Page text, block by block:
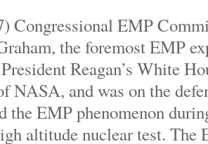
Congressional EMP
the foremost EMP
Reagan’s White
NASA, and was on the
the EMP phenomenon
altitude nuclear test. The